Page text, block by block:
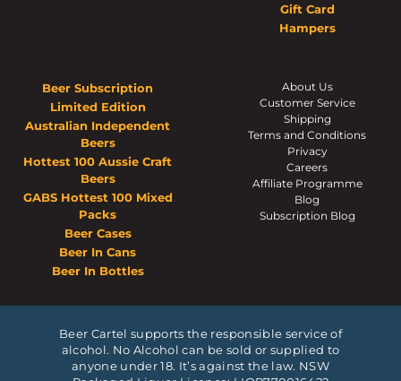
Gift Card
Hampers
Beer Subscription
Limited Edition
Australian Independent
Beers
Hottest 100 Aussie Craft
Beers
GABS Hottest 100 Mixed
Packs
Beer Cases
Beer In Cans
Beer In Bottles
About Us
Customer Service
Shipping
Terms and Conditions
Privacy
Careers
Affiliate Programme
Blog
Subscription Blog
Beer Cartel supports the responsible service of
alcohol. No Alcohol can be sold or supplied to
anyone under 18. It’s against the law. NSW